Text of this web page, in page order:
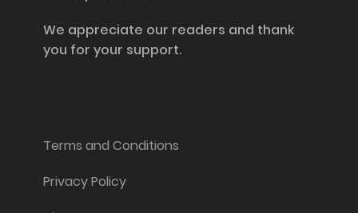
We appreciate our readers and thank
you for your support.
Terms and Conditions
Privacy Policy